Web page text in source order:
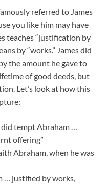
referred to James
you like him may have
teaches “justification by
by “works.” James did
the amount he gave to
of good deeds, but
Let’s look at how this
did tempt Abraham …
offering”
Abraham, when he was
… justified by works,